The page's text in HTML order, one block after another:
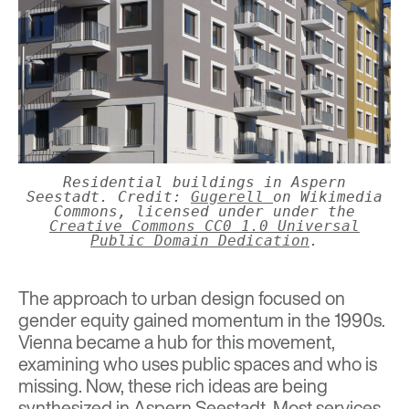
Residential buildings in Aspern
Seestadt. Credit: Gugerell on Wikimedia
Commons, licensed under under the
Creative Commons CC0 1.0 Universal
Public Domain Dedication .
The approach to urban design focused on
gender equity gained momentum in the 1990s.
Vienna became a hub for this movement,
examining who uses public spaces and who is
missing. Now, these rich ideas are being